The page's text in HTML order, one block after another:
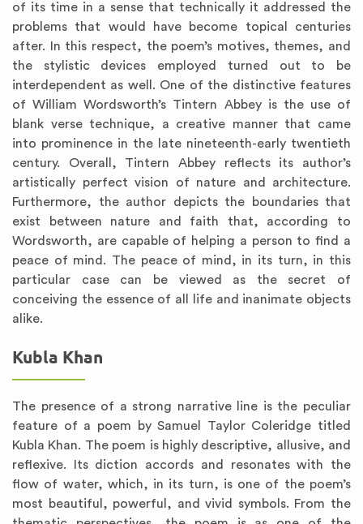
of its time in a sense that technically it addressed the
problems that would have become topical centuries
after. In this respect, the poem’s motives, themes, and
the stylistic devices employed turned out to be
interdependent as well. One of the distinctive features
of William Wordsworth’s Tintern Abbey is the use of
blank verse technique, a creative manner that came
into prominence in the late nineteenth-early twentieth
century. Overall, Tintern Abbey reflects its author’s
artistically perfect vision of nature and architecture.
Furthermore, the author depicts the boundaries that
exist between nature and faith that, according to
Wordsworth, are capable of helping a person to find a
peace of mind. The peace of mind, in its turn, in this
particular case can be viewed as the secret of
conceiving the essence of all life and inanimate objects
alike.
Kubla Khan
The presence of a strong narrative line is the peculiar
feature of a poem by Samuel Taylor Coleridge titled
Kubla Khan. The poem is highly descriptive, allusive, and
reflexive. Its diction accords and resonates with the
flow of water, which, in its turn, is one of the poem’s
most beautiful, powerful, and vivid symbols. From the